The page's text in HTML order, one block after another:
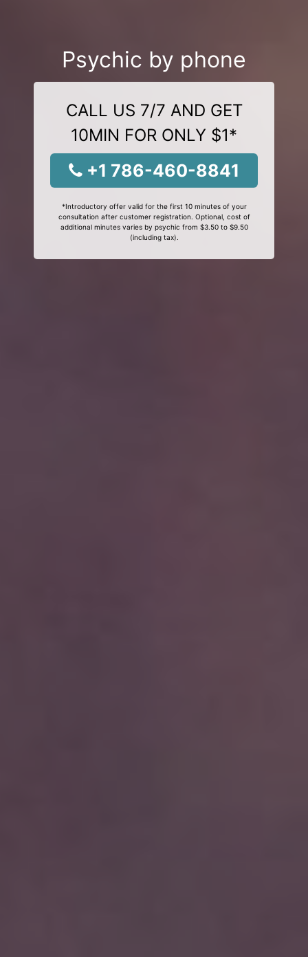
Psychic by phone
CALL US 7/7 AND GET
10MIN FOR ONLY $1*
+1 786-460-8841
*Introductory offer valid for the first 10 minutes of your
consultation after customer registration. Optional, cost of
additional minutes varies by psychic from $3.50 to $9.50
(including tax).